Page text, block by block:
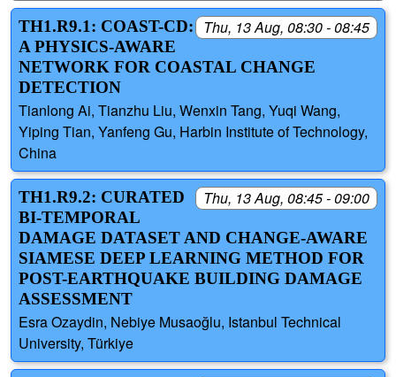
Thu, 13 Aug, 08:30 - 08:45
TH1.R9.1: COAST-CD:
A PHYSICS-AWARE
NETWORK FOR COASTAL CHANGE
DETECTION
Tianlong Ai, Tianzhu Liu, Wenxin Tang, Yuqi Wang,
Yiping Tian, Yanfeng Gu, Harbin Institute of Technology,
China
Thu, 13 Aug, 08:45 - 09:00
TH1.R9.2: CURATED
BI-TEMPORAL
DAMAGE DATASET AND CHANGE-AWARE
SIAMESE DEEP LEARNING METHOD FOR
POST-EARTHQUAKE BUILDING DAMAGE
ASSESSMENT
Esra Ozaydin, Nebiye Musaoğlu, Istanbul Technical
University, Türkiye